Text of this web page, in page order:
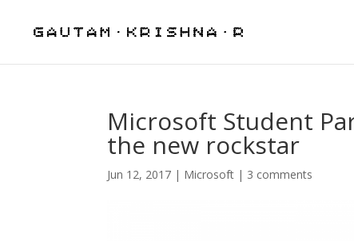
Microsoft Student
the new rockstar
Jun 12, 2017 | Microsoft | 3 comments